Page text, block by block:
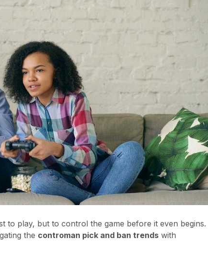
to play, but to control the game before it even begins.
the controman pick and ban trends with